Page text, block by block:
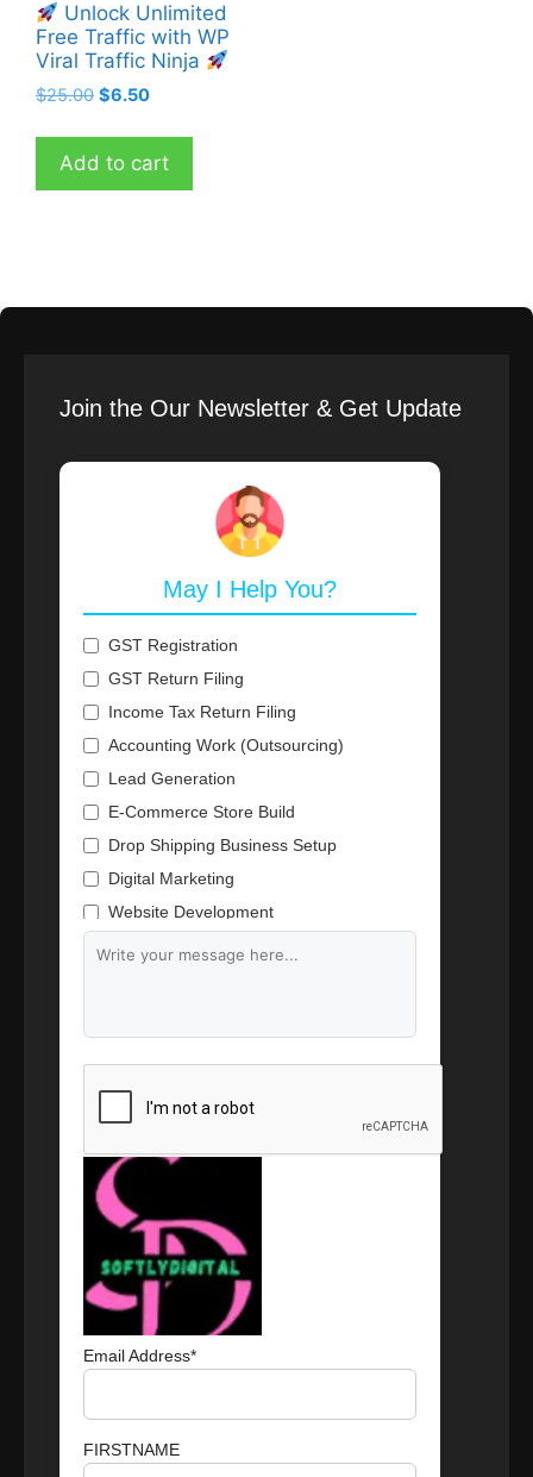
Unlock Unlimited
Free Traffic with WP
Viral Traffic Ninja
$25.00 Original
was:
$25.00.
$6.50Current
is:
$6.50.
Add to cart
Join the Our Newsletter & Get Update
May I Help You?
GST Registration
GST Return Filing
Income Tax Return Filing
Accounting Work (Outsourcing)
Lead Generation
E-Commerce Store Build
Drop Shipping Business Setup
Digital Marketing
Website Development
Branding & Content Writing
Email Address*
FIRSTNAME